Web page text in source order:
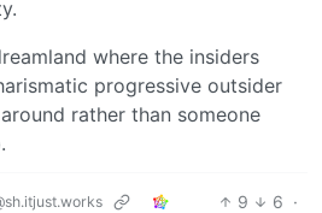
where the insiders
progressive outsider
rather than someone
9 6 ·